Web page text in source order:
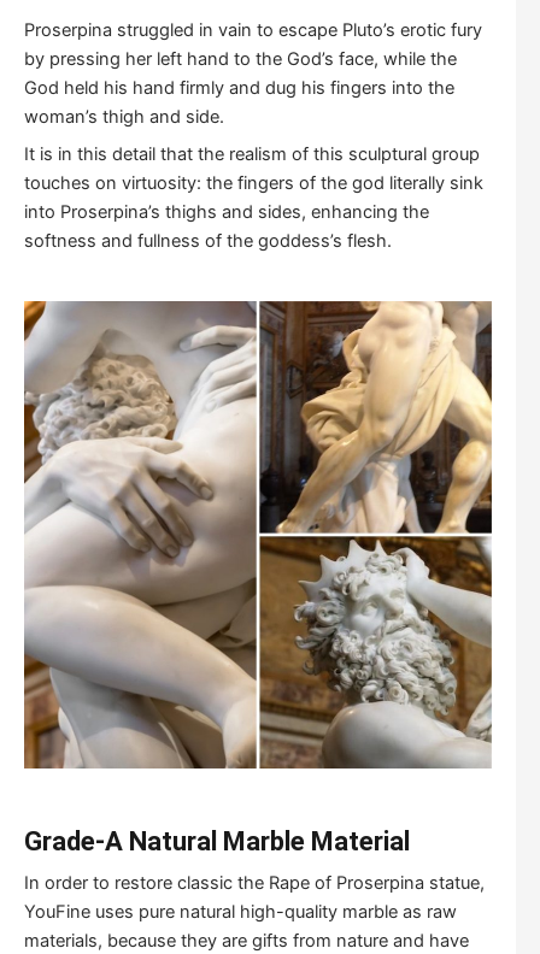
Proserpina struggled in vain to escape Pluto’s erotic fury
by pressing her left hand to the God’s face, while the
God held his hand firmly and dug his fingers into the
woman’s thigh and side.
It is in this detail that the realism of this sculptural group
touches on virtuosity: the fingers of the god literally sink
into Proserpina’s thighs and sides, enhancing the
softness and fullness of the goddess’s flesh.
Grade-A Natural Marble Material
In order to restore classic the Rape of Proserpina statue,
YouFine uses pure natural high-quality marble as raw
materials, because they are gifts from nature and have